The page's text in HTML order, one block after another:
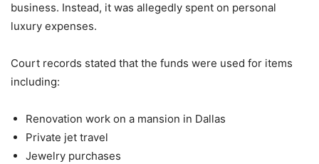
business. Instead, it was allegedly spent on personal
luxury expenses.
Court records stated that the funds were used for items
including:
Renovation work on a mansion in Dallas
Private jet travel
Jewelry purchases